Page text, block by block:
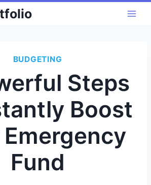
BUDGETING
Steps
Boost
Fund